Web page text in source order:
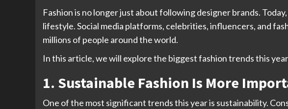
Fashion is no longer just about following designer brands.
lifestyle. Social media platforms, celebrities, influencers, and
millions of people around the world.
In this article, we will explore the biggest fashion trends this
1. Sustainable Fashion Is More
One of the most significant trends this year is sustainability.